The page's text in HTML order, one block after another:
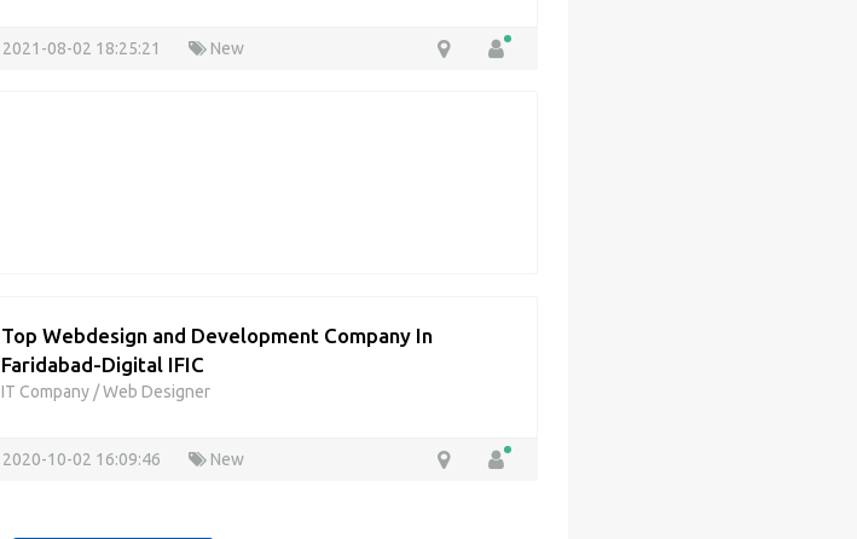
2021-08-02 18:25:21 New
Top Webdesign and Development Company In
Faridabad-Digital IFIC
IT Company /Web Designer
2020-10-02 16:09:46 New